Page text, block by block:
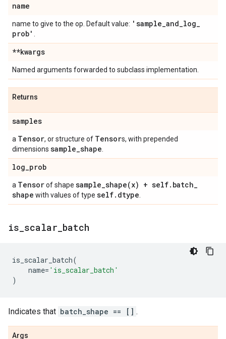
name
name to give to the op. Default value: 'sample_and_log_
prob'
**kwargs
Named arguments forwarded to subclass implementation.
Returns
samples
a Tensor, or structure of Tensors, with prepended
dimensions sample_shape
log_prob
a Tensorof shape sample_shape(x) + self. batch_
shape with values of type self. dtype
is scalar batch
is_scalar_batch(
name= 'is_scalar_batch'
)
Indicates that batch_shape == [] .
Args